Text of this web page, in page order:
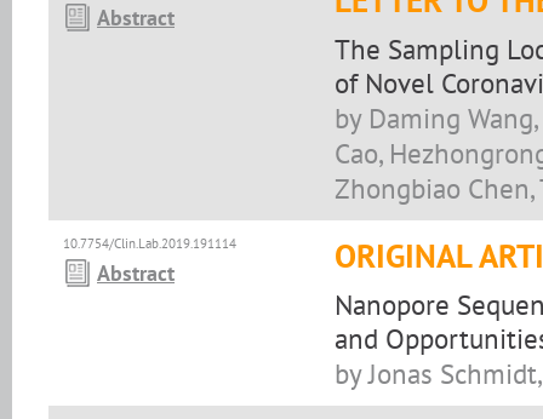
Abstract
The Sampling
of Novel
by Daming
Cao,
Zhongbiao
10.7754/Clin.Lab.2019.191114
Abstract ORIGINAL
Nanopore
and
by Jonas